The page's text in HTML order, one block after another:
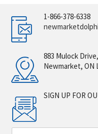
1-866-378-6338
883 Mulock
Newmarket, ON
SIGN UP FOR